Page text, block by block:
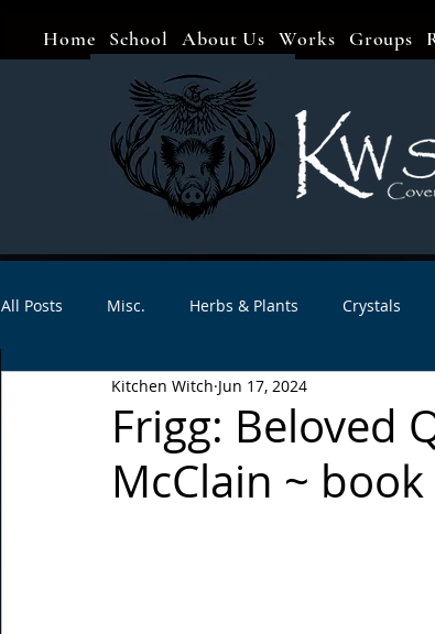
Home School About Us Works Groups
All Posts Misc. Herbs & Plants Crystals
Animal magic Spells Sabbats &
Crafts Author Interviews
Frigg: Beloved
McClain ~
Kitchen Witch Jun 17, 2024